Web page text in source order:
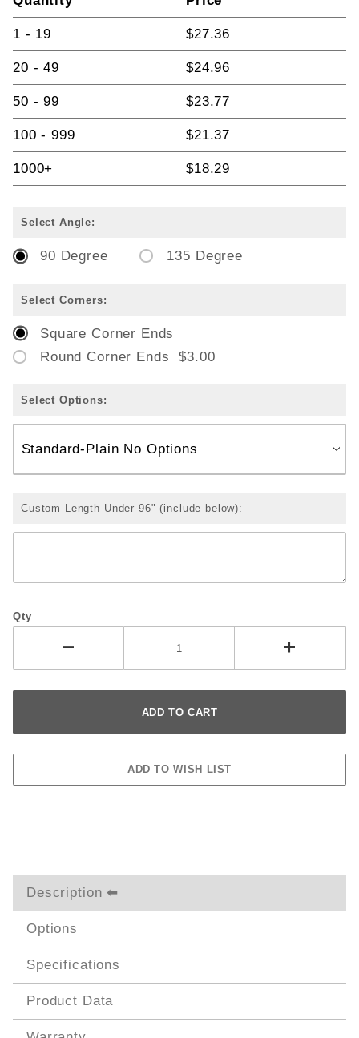
1 - 19 $27.36
20 - 49 $24.96
50 - 99 $23.77
100 - 999 $21.37
1000+ $18.29
Select Angle:
90 Degree 135 Degree
Select Corners:
Square Corner Ends
Round Corner Ends $3.00
Select Options:
Custom Length Under 96" (include below):
Qty
Description
Options
Specifications
Product Data